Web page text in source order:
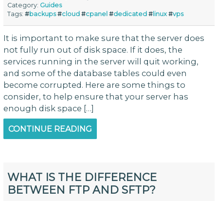
Category: Guides
Tags:#backups #cloud #cpanel #dedicated #linux #vps
It is important to make sure that the server does
not fully run out of disk space. If it does, the
services running in the server will quit working,
and some of the database tables could even
become corrupted. Here are some things to
consider, to help ensure that your server has
enough disk space […]
CONTINUE READING
WHAT IS THE DIFFERENCE
BETWEEN FTP AND SFTP?